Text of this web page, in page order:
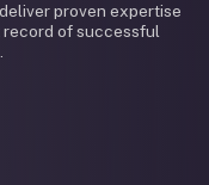
proven expertise
of successful